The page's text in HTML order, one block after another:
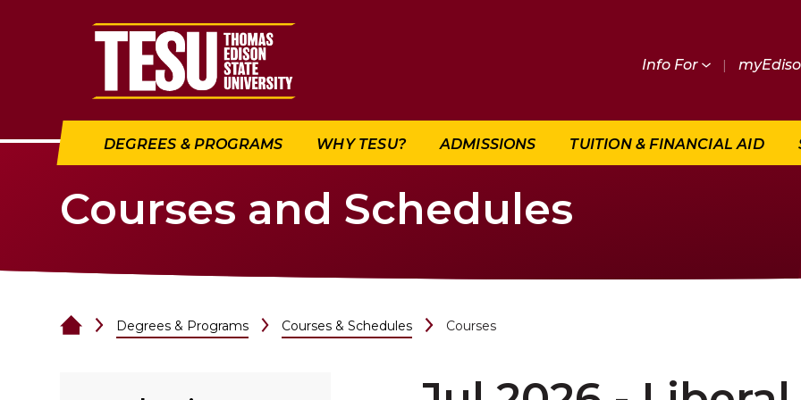
Return to home
Info For |
DEGREES & PROGRAMS WHY TESU? ADMISSIONS TUITION & FINANCIAL AID
Courses and Schedules
Degrees & Programs Courses & Schedules Courses